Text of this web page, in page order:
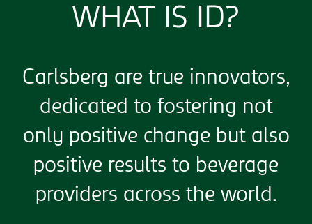
WHAT IS ID?
Carlsberg are true innovators,
dedicated to fostering not
only positive change but also
positive results to beverage
providers across the world.